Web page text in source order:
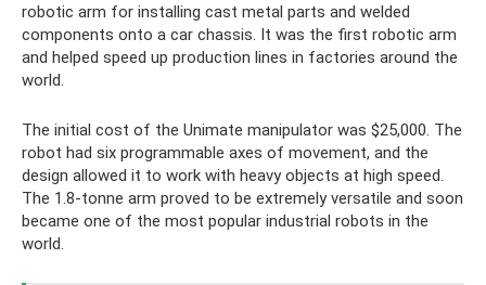
robotic arm for installing cast metal parts and welded
components onto a car chassis. It was the first robotic arm
and helped speed up production lines in factories around the
world.
The initial cost of the Unimate manipulator was $25,000. The
robot had six programmable axes of movement, and the
design allowed it to work with heavy objects at high speed.
The 1.8-tonne arm proved to be extremely versatile and soon
became one of the most popular industrial robots in the
world.